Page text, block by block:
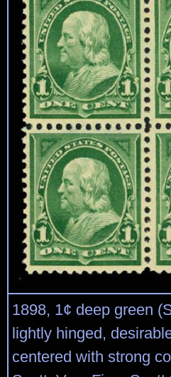
1898, 1¢ deep green
lightly hinged,
centered with strong